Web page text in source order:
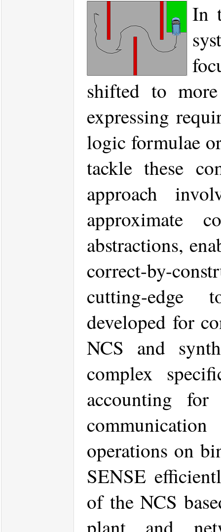
In
shifted to
expressing
logic formulae
tackle these
approach
approximate
abstractions,
correct-by-
cutting-edge
developed for
NCS and
complex
accounting
operations on
SENSE
of the NCS